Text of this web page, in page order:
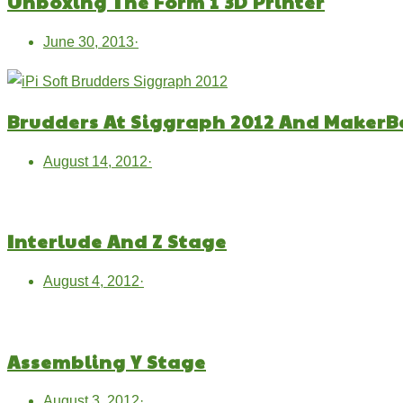
June 30, 2013·
Brudders At Siggraph 2012 And
August 14, 2012·
Interlude And Z Stage
August 4, 2012·
Assembling Y Stage